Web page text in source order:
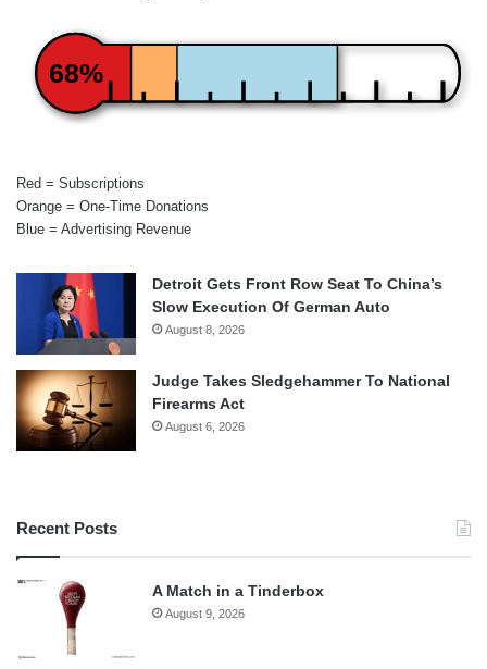
68%
Red = Subscriptions
Orange = One-Time Donations
Blue = Advertising Revenue
Detroit Gets Front Row Seat To China’s
Slow Execution Of German Auto
August 8, 2026
Judge Takes Sledgehammer To National
Firearms Act
August 6, 2026
Recent Posts
A Match in a Tinderbox
August 9, 2026